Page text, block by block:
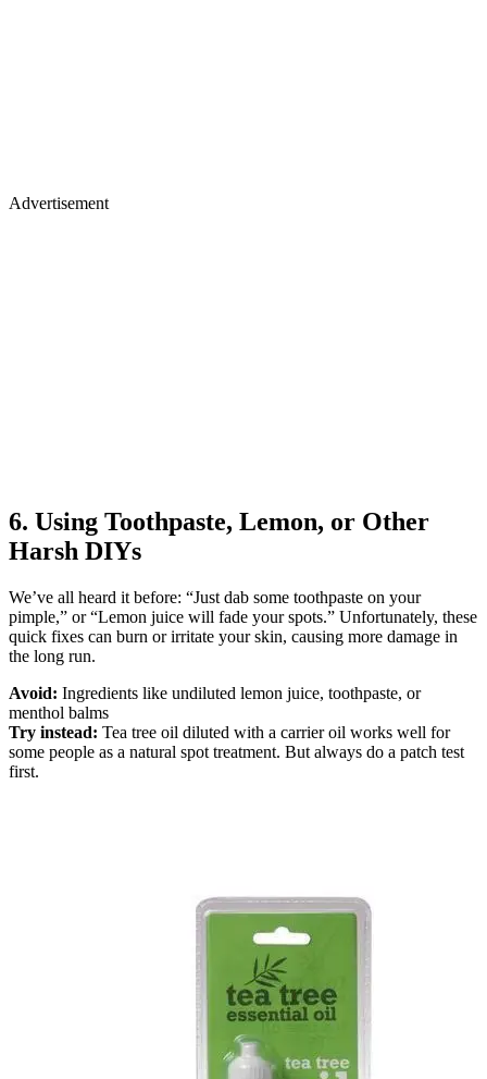
Advertisement
6. Using Toothpaste, Lemon, or Other
Harsh DIYs
We’ve all heard it before: “Just dab some toothpaste on your
pimple,” or “Lemon juice will fade your spots.” Unfortunately, these
quick fixes can burn or irritate your skin, causing more damage in
the long run.
Avoid: Ingredients like undiluted lemon juice, toothpaste, or
menthol balms
Try instead: Tea tree oil diluted with a carrier oil works well for
some people as a natural spot treatment. But always do a patch test
first.